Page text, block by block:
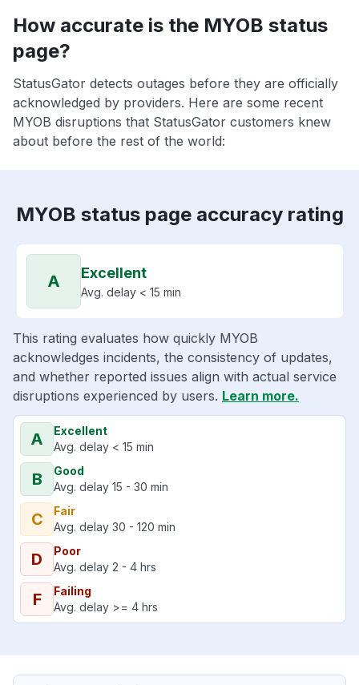
How accurate is the MYOB status
page?
StatusGator detects outages before they are officially
acknowledged by providers. Here are some recent
MYOB disruptions that StatusGator customers knew
about before the rest of the world:
MYOB status page accuracy rating
A Excellent
Avg. delay < 15 min
This rating evaluates how quickly MYOB
acknowledges incidents, the consistency of updates,
and whether reported issues align with actual service
disruptions experienced by users. Learn more.
A
Excellent
Avg. delay < 15 min
B
Good
Avg. delay 15 - 30 min
C
Fair
Avg. delay 30 - 120 min
D
Poor
Avg. delay 2 - 4 hrs
F
Failing
Avg. delay >= 4 hrs